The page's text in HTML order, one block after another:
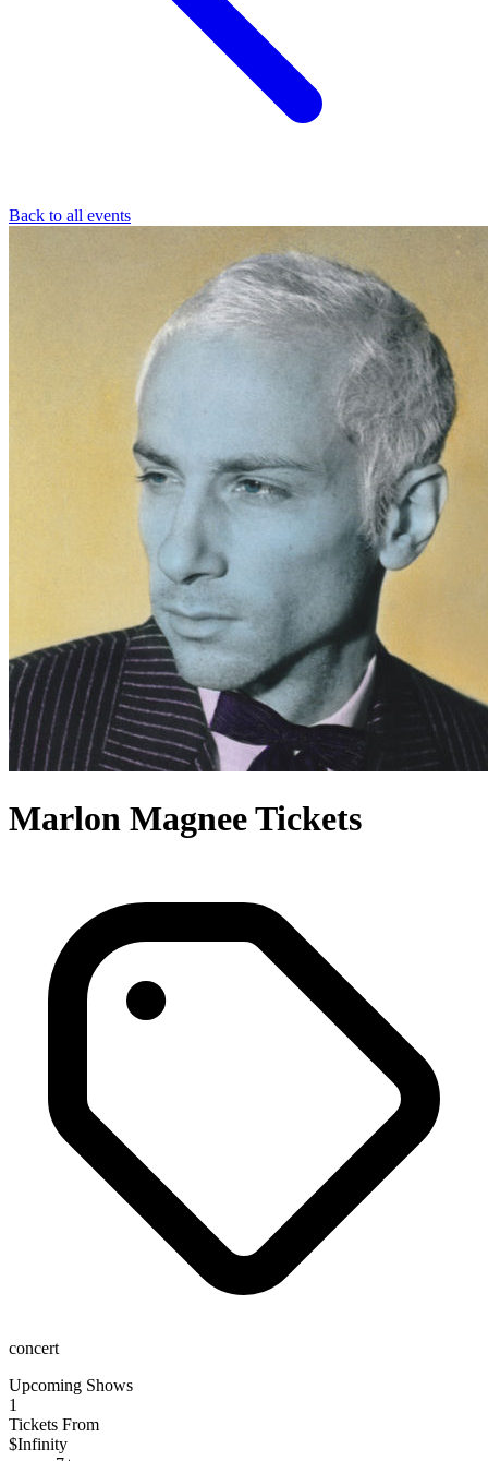
Back to all events
Marlon Magnee Tickets
concert
Upcoming Shows
1
Tickets From
$Infinity